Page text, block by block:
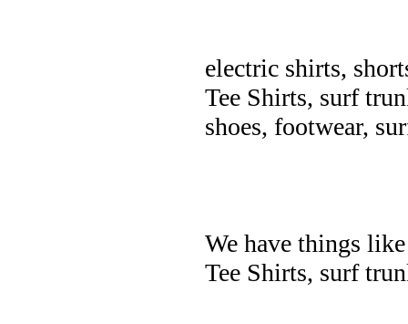
electric shirts,
Tee Shirts, surf
shoes, footwear,
We have things
Tee Shirts, surf